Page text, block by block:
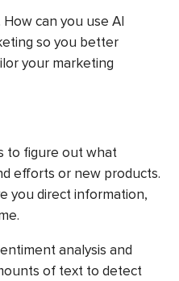
can you use AI
so you better
your marketing
to figure out what
efforts or new products.
you direct information,
analysis and
of text to detect